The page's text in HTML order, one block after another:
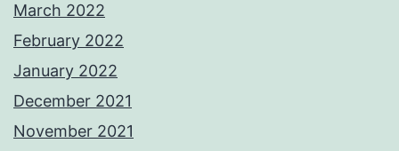
March 2022
February 2022
January 2022
December 2021
November 2021